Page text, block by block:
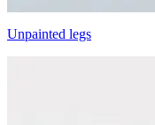
Unpainted legs